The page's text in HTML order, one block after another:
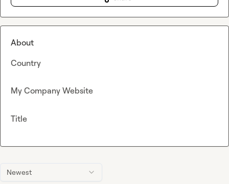
Newest
About
Country
My Company Website
Title